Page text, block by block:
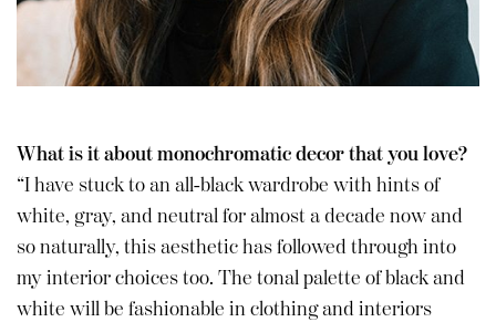
What is it about monochromatic decor that you love?
“I have stuck to an all-black wardrobe with hints of
white, gray, and neutral for almost a decade now and
so naturally, this aesthetic has followed through into
my interior choices too. The tonal palette of black and
white will be fashionable in clothing and interiors